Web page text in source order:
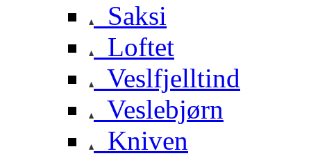
Saksi
Loftet
Veslfjelltind
Veslebjørn
Kniven